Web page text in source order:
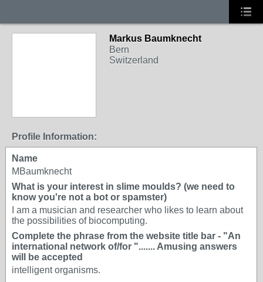
Markus Baumknecht
Bern
Switzerland
Profile Information:
Name
MBaumknecht
What is your interest in slime moulds? (we need to
know you're not a bot or spamster)
I am a musician and researcher who likes to learn about
the possibilities of biocomputing.
Complete the phrase from the website title bar - "An
international network of/for "....... Amusing answers
will be accepted
intelligent organisms.